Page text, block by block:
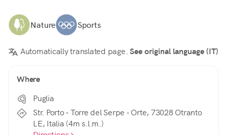
Nature Sports
Automatically translated page.See original language (IT)
Where
Puglia
Str. Porto - Torre del Serpe - Orte, 73028 Otranto
LE, Italia (4m s.l.m.)